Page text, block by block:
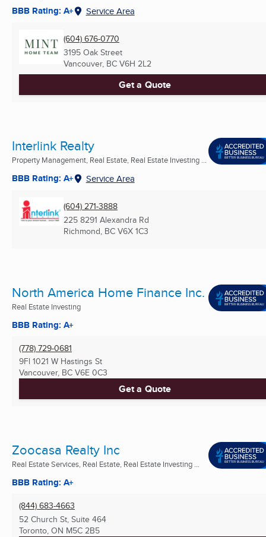
BBB Rating: A+ Service Area
(604) 676-0770
3195 Oak Street
Vancouver, BC V6H 2L2
Get a Quote
Interlink Realty
Property Management, Real Estate, Real Estate Investing ...
BBB Rating: A+ Service Area
(604) 271-3888
225 8291 Alexandra Rd
Richmond, BC V6X 1C3
North America Home Finance Inc.
Real Estate Investing
BBB Rating: A+
(778) 729-0681
9Fl 1021 W Hastings St
Vancouver, BC V6E 0C3
Get a Quote
Zoocasa Realty Inc
Real Estate Services, Real Estate, Real Estate Investing ...
BBB Rating: A+
(844) 683-4663
52 Church St, Suite 464
Toronto, ON M5C 2B5